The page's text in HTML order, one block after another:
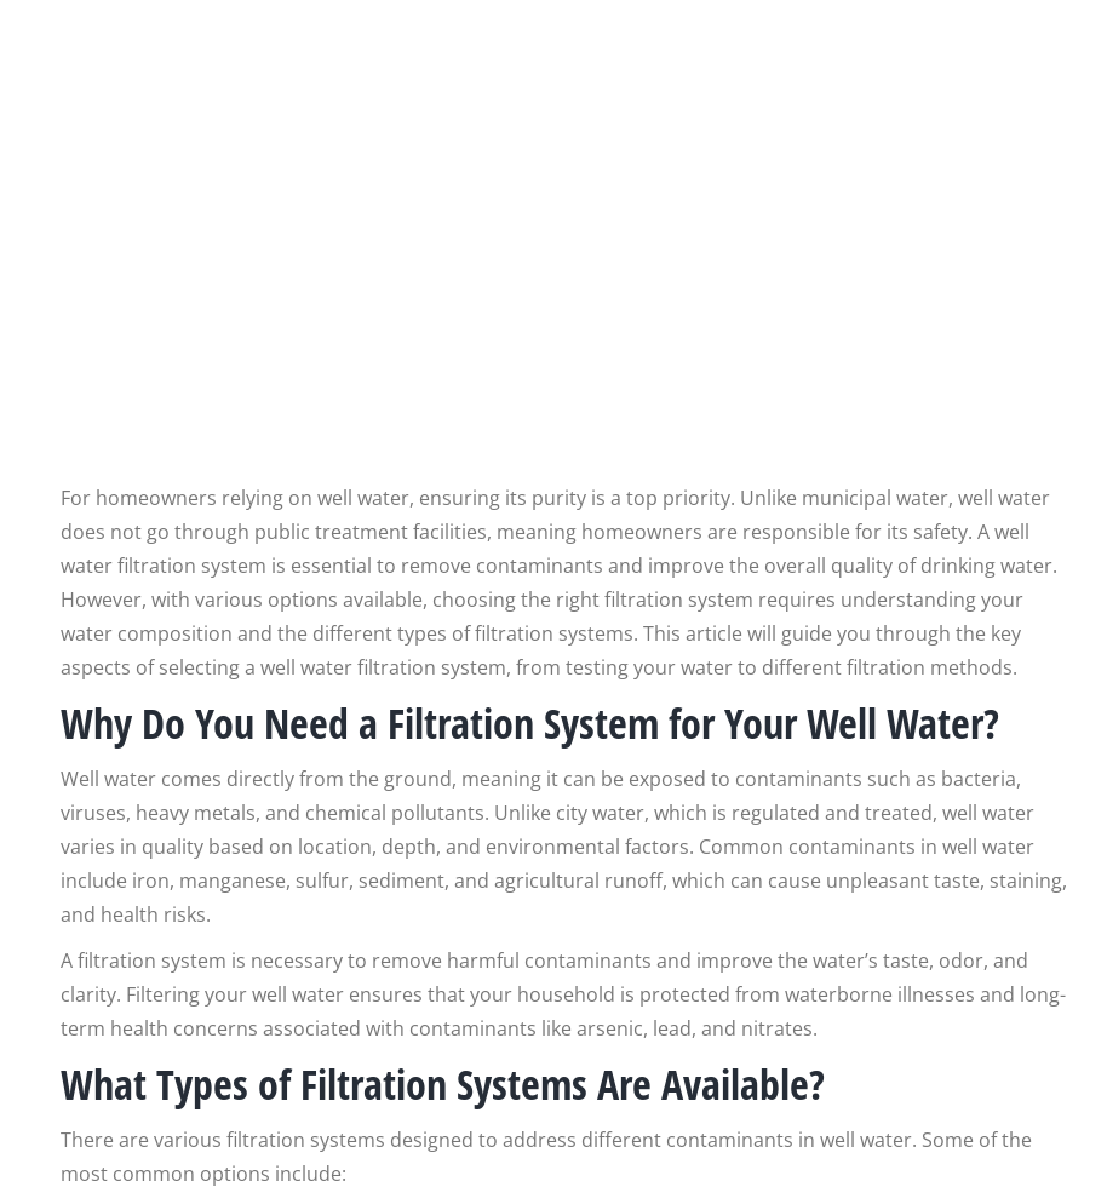
For homeowners relying on well water, ensuring its purity is a top priority. Unlike municipal water, well water
does not go through public treatment facilities, meaning homeowners are responsible for its safety. A well
water filtration system is essential to remove contaminants and improve the overall quality of drinking water.
However, with various options available, choosing the right filtration system requires understanding your
water composition and the different types of filtration systems. This article will guide you through the key
aspects of selecting a well water filtration system, from testing your water to different filtration methods.
Why Do You Need a Filtration System for Your Well Water?
Well water comes directly from the ground, meaning it can be exposed to contaminants such as bacteria,
viruses, heavy metals, and chemical pollutants. Unlike city water, which is regulated and treated, well water
varies in quality based on location, depth, and environmental factors. Common contaminants in well water
include iron, manganese, sulfur, sediment, and agricultural runoff, which can cause unpleasant taste, staining,
and health risks.
A filtration system is necessary to remove harmful contaminants and improve the water’s taste, odor, and
clarity. Filtering your well water ensures that your household is protected from waterborne illnesses and long-
term health concerns associated with contaminants like arsenic, lead, and nitrates.
What Types of Filtration Systems Are Available?
There are various filtration systems designed to address different contaminants in well water. Some of the
most common options include: